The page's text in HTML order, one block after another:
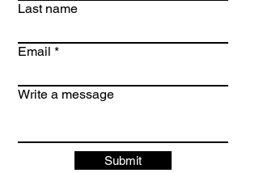
Last name
Email
Write a message
Submit